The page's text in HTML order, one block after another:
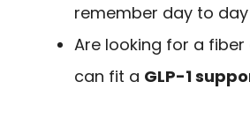
remember day to day
Are looking for a
can fit a GLP-1